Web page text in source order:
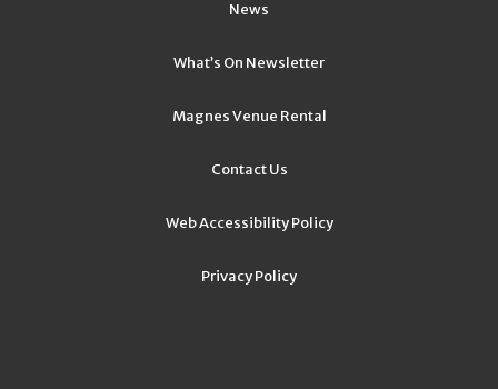
News
What’s On Newsletter
Magnes Venue Rental
Contact Us
Web Accessibility Policy
Privacy Policy